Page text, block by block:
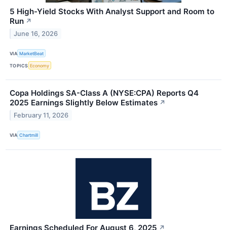
5 High-Yield Stocks With Analyst Support and Room to
Run ↗
June 16, 2026
VIA MarketBeat
TOPICS Economy
Copa Holdings SA-Class A (NYSE:CPA) Reports Q4
2025 Earnings Slightly Below Estimates ↗
February 11, 2026
VIA Chartmill
Earnings Scheduled For August 6, 2025 ↗